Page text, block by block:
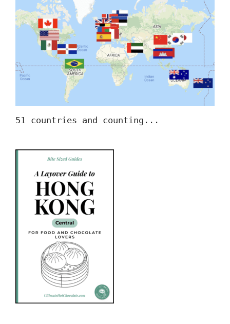
51 countries and counting...